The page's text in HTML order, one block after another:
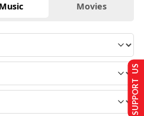
Music Movies
SUPPORT US